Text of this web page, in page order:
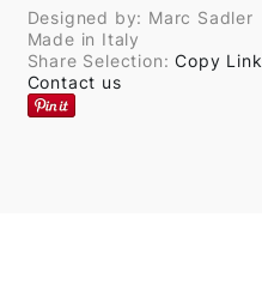
Designed by: Marc Sadler
Made in Italy
Share Selection:Copy Link
Contact us